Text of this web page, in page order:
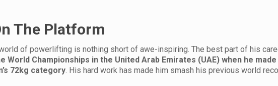
The Platform
world of powerlifting is nothing short of awe-inspiring. The best part of his
World Championships in the United Arab Emirates (UAE) when he made
72kg category . His hard work has made him smash his previous world